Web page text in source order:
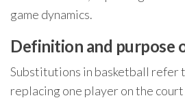
game dynamics.
Definition and purpose
Substitutions in basketball refer
replacing one player on the